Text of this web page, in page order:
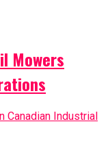
Mowers